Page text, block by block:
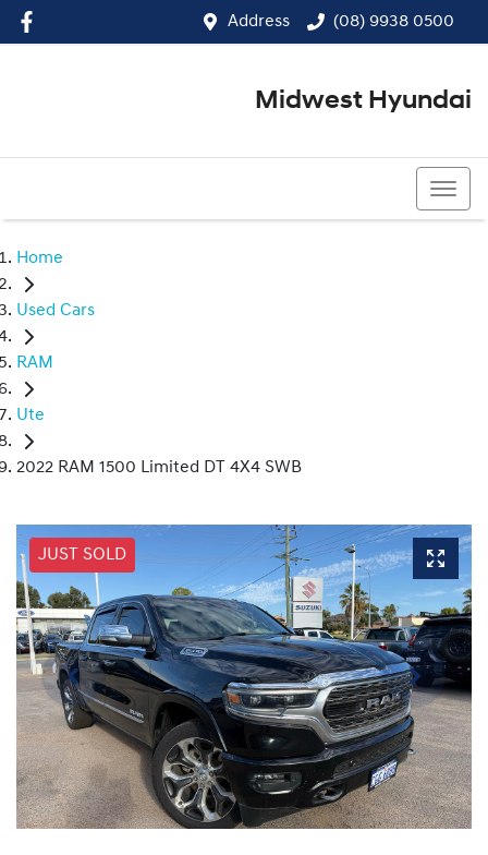
Address (08) 9938 0500
Midwest Hyundai
Home
Used Cars
RAM
Ute
2022 RAM 1500 Limited DT 4X4 SWB
JUST SOLD